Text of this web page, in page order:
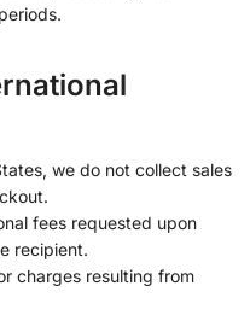
we do not collect sales
fees requested upon
recipient.
charges resulting from